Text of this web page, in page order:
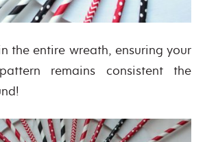
the entire wreath, ensuring your
remains consistent the